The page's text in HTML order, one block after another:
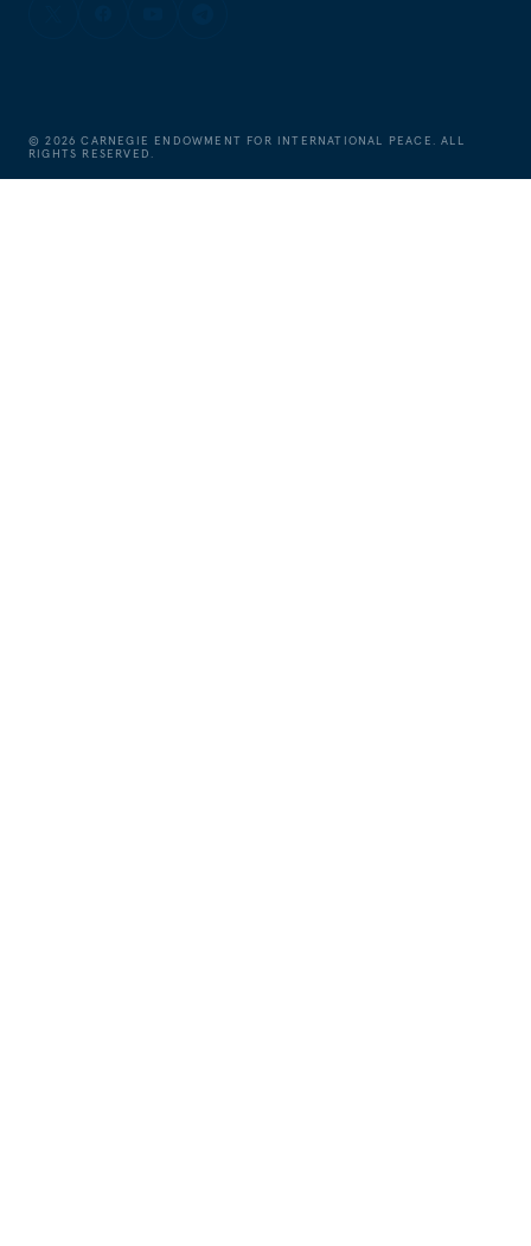
©2026 CARNEGIE ENDOWMENT FOR INTERNATIONAL PEACE. ALL
RIGHTS RESERVED.